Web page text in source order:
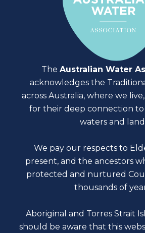
The Australian Water
acknowledges the
across Australia, where we
for their deep connection
waters and
We pay our respects to
present, and the ancestors
protected and nurtured
thousands of
Aboriginal and Torres Strait
should be aware that this